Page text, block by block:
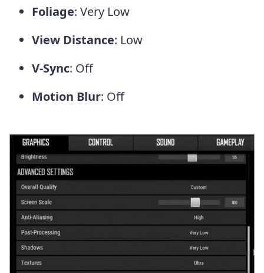
Foliage: Very Low
View Distance: Low
V-Sync: Off
Motion Blur: Off